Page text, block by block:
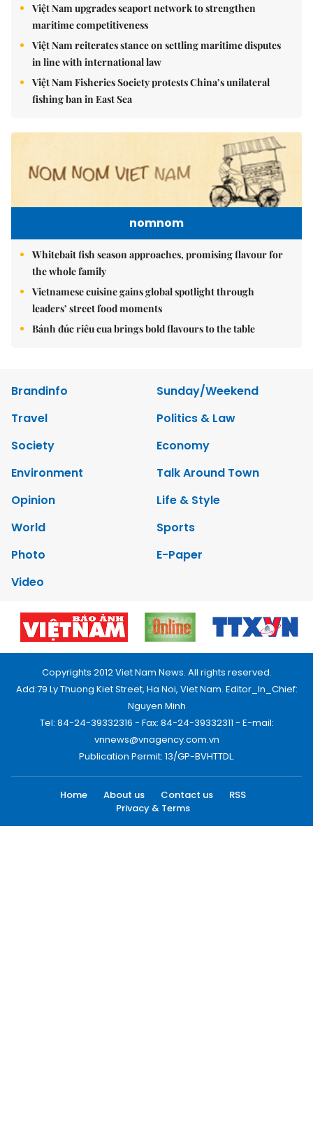
Việt Nam upgrades seaport network to strengthen
maritime competitiveness
Việt Nam reiterates stance on settling maritime disputes
in line with international law
Việt Nam Fisheries Society protests China’s unilateral
fishing ban in East Sea
nomnom
Whitebait fish season approaches, promising flavour for
the whole family
Vietnamese cuisine gains global spotlight through
leaders’ street food moments
Bánh đúc riêu cua brings bold flavours to the table
Brandinfo
Sunday/Weekend
Travel
Politics & Law
Society
Economy
Environment
Talk Around Town
Opinion
Life & Style
World
Sports
Photo
E-Paper
Video
Copyrights 2012 Viet Nam News. All rights reserved.
Add:79 Ly Thuong Kiet Street, Ha Noi, Viet Nam. Editor_In_Chief:
Nguyen Minh
Tel: 84-24-39332316 - Fax: 84-24-39332311 - E-mail:
vnnews@vnagency.com.vn
Publication Permit: 13/GP-BVHTTDL.
Home About us Contact us
RSS
Privacy & Terms